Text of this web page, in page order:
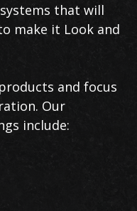
that will
make it Look and
and focus
Our
include: